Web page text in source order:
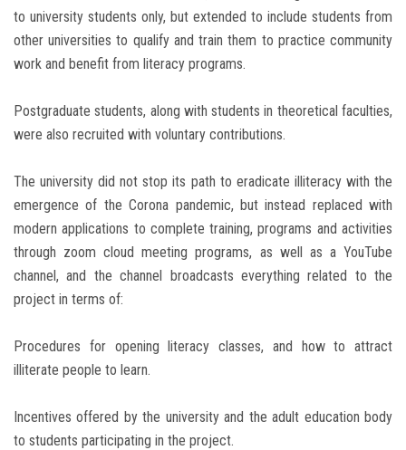
to university students only, but extended to include students from
other universities to qualify and train them to practice community
work and benefit from literacy programs.
Postgraduate students, along with students in theoretical faculties,
were also recruited with voluntary contributions.
The university did not stop its path to eradicate illiteracy with the
emergence of the Corona pandemic, but instead replaced with
modern applications to complete training, programs and activities
through zoom cloud meeting programs, as well as a YouTube
channel, and the channel broadcasts everything related to the
project in terms of:
Procedures for opening literacy classes, and how to attract
illiterate people to learn.
Incentives offered by the university and the adult education body
to students participating in the project.